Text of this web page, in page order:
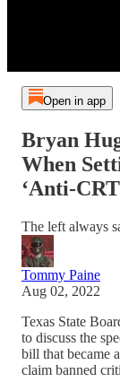
Open in app
Bryan
When
‘Anti-
The left always
Tommy Paine
Aug 02, 2022
Texas State
to discuss the
bill that became
claim banned